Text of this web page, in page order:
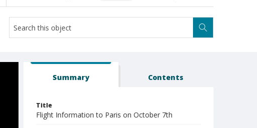
Summary Contents
Title
Flight Information to Paris on October 7th